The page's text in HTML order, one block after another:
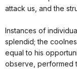
attack us, and the
Instances of
splendid; the
equal to his
observe, performed